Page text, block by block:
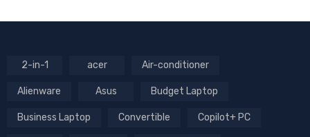
2-in-1 acer Air-conditioner
Alienware Asus Budget Laptop
Business Laptop Convertible Copilot+ PC